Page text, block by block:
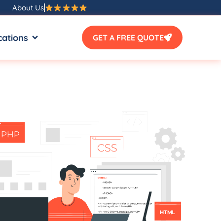
About Us
OPEN LOCATIONSGET A FREE QUOTE